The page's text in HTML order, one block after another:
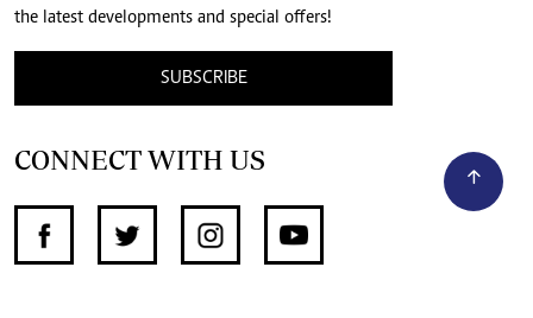
the latest developments and special offers!
SUBSCRIBE
CONNECT WITH US